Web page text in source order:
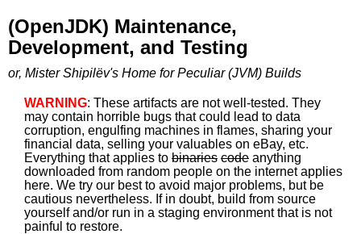
(OpenJDK) Maintenance,
Development, and Testing
or, Mister Shipilëv's Home for Peculiar (JVM) Builds
WARNING: These artifacts are not well-tested. They
may contain horrible bugs that could lead to data
corruption, engulfing machines in flames, sharing your
financial data, selling your valuables on eBay, etc.
Everything that applies to binaries code anything
downloaded from random people on the internet applies
here. We try our best to avoid major problems, but be
cautious nevertheless. If in doubt, build from source
yourself and/or run in a staging environment that is not
painful to restore.